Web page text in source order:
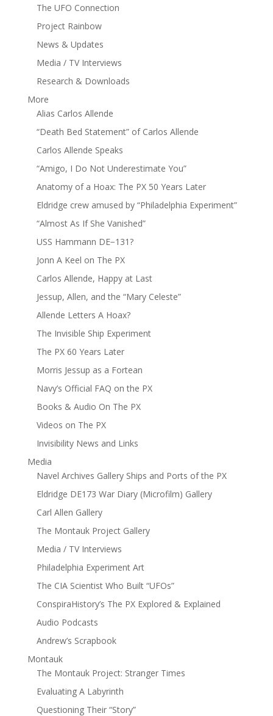
The UFO Connection
Project Rainbow
News & Updates
Media / TV Interviews
Research & Downloads
More
Alias Carlos Allende
“Death Bed Statement” of Carlos Allende
Carlos Allende Speaks
“Amigo, I Do Not Underestimate You”
Anatomy of a Hoax: The PX 50 Years Later
Eldridge crew amused by “Philadelphia Experiment”
“Almost As If She Vanished”
USS Hammann DE−131?
Jonn A Keel on The PX
Carlos Allende, Happy at Last
Jessup, Allen, and the “Mary Celeste”
Allende Letters A Hoax?
The Invisible Ship Experiment
The PX 60 Years Later
Morris Jessup as a Fortean
Navy’s Official FAQ on the PX
Books & Audio On The PX
Videos on The PX
Invisibility News and Links
Media
Navel Archives Gallery Ships and Ports of the PX
Eldridge DE173 War Diary (Microfilm) Gallery
Carl Allen Gallery
The Montauk Project Gallery
Media / TV Interviews
Philadelphia Experiment Art
The CIA Scientist Who Built “UFOs”
ConspiraHistory’s The PX Explored & Explained
Audio Podcasts
Andrew’s Scrapbook
Montauk
The Montauk Project: Stranger Times
Evaluating A Labyrinth
Questioning Their “Story”